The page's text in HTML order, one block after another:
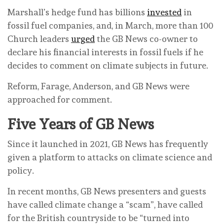
Marshall’s hedge fund has billions investedin
fossil fuel companies, and, in March, more than 100
Church leaders urgedthe GB News co-owner to
declare his financial interests in fossil fuels if he
decides to comment on climate subjects in future.
Reform, Farage, Anderson, and GB News were
approached for comment.
Five Years of GB News
Since it launched in 2021, GB News has frequently
given a platform to attacks on climate science and
policy.
In recent months, GB News presenters and guests
have called climate change a “scam”, have called
for the British countryside to be “turned into